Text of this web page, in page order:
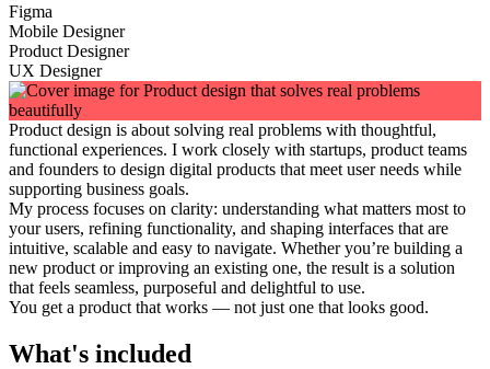
Figma
Mobile Designer
Product Designer
UX Designer
Product design is about solving real problems with thoughtful,
functional experiences. I work closely with startups, product teams
and founders to design digital products that meet user needs while
supporting business goals.
My process focuses on clarity: understanding what matters most to
your users, refining functionality, and shaping interfaces that are
intuitive, scalable and easy to navigate. Whether you’re building a
new product or improving an existing one, the result is a solution
that feels seamless, purposeful and delightful to use.
You get a product that works — not just one that looks good.
What's included